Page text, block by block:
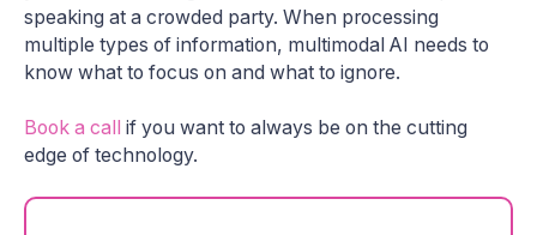
speaking at a crowded party. When processing
multiple types of information, multimodal AI needs to
know what to focus on and what to ignore.
Book a call
if you want to always be on the cutting
edge of technology.